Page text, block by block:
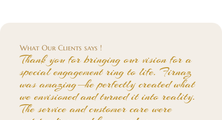
What Our Clients says !
Thank you for bringing our vision for a
special engagement ring to life. Firnaz
was amazing—he perfectly created what
we envisioned and turned it into reality.
The service and customer care were